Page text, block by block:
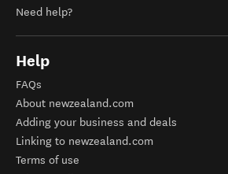
Need help?
Help
FAQs
About newzealand.com
Adding your business and deals
Linking to newzealand.com
Terms of use